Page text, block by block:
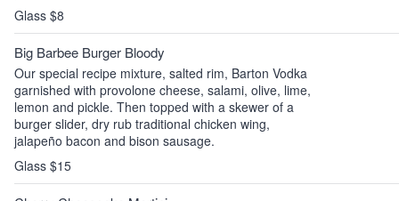
Glass $8
Big Barbee Burger Bloody
Our special recipe mixture, salted rim, Barton Vodka
garnished with provolone cheese, salami, olive, lime,
lemon and pickle. Then topped with a skewer of a
burger slider, dry rub traditional chicken wing,
jalapeño bacon and bison sausage.
Glass $15